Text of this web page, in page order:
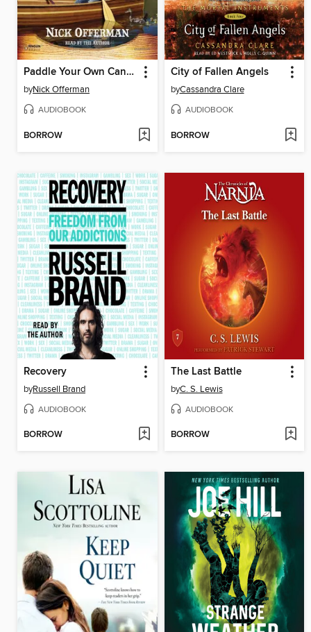
Paddle Your Own Canoe
byNick Offerman
AUDIOBOOK
BORROW
City of Fallen Angels
byCassandra Clare
AUDIOBOOK
BORROW
Recovery
byRussell Brand
AUDIOBOOK
BORROW
The Last Battle
byC. S. Lewis
AUDIOBOOK
BORROW